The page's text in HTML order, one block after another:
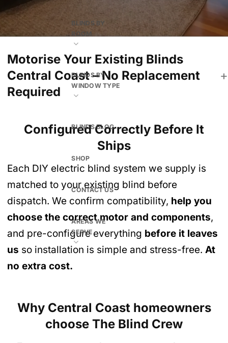
BLINDS BY
ROOM
BLINDS BY
WINDOW TYPE
BLINDS BLOG
SHOP
CONTACT US
AREAS WE
SERVE
Motorise Your Existing Blinds
Central Coast – No Replacement
Required
Configured Correctly Before It
Ships
Each DIY electric blind system we supply is
matched to your existing blind before
dispatch. We confirm compatibility, help you
choose the correct motor and components,
and pre-configure everything before it leaves
us so installation is simple and stress-free. At
no extra cost.
Why Central Coast homeowners
choose The Blind Crew